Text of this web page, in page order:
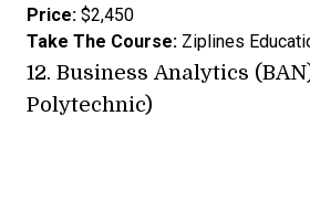
Price: $2,450
Take The Course: Ziplines
12. Business Analytics
Polytechnic)